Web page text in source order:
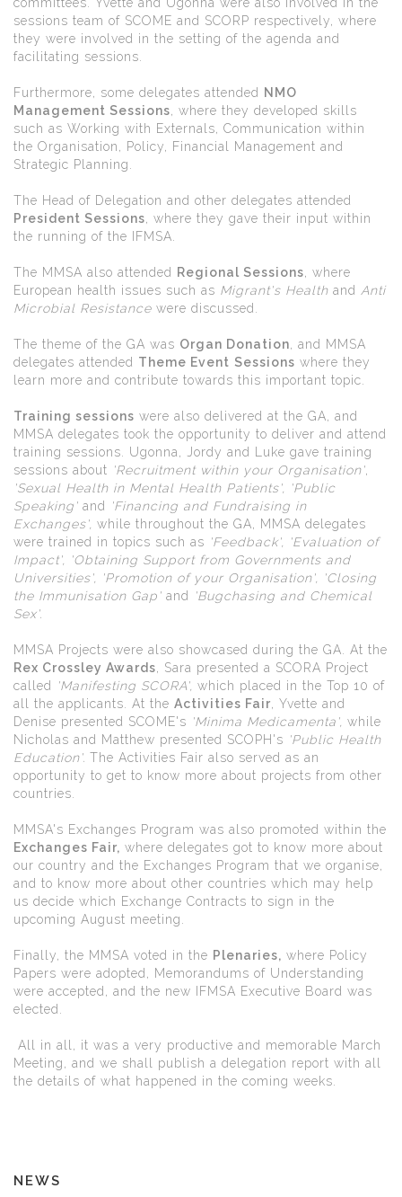
committees. Yvette and Ugonna were also involved in the
sessions team of SCOME and SCORP respectively, where
they were involved in the setting of the agenda and
facilitating sessions.
Furthermore, some delegates attended NMO
Management Sessions, where they developed skills
such as Working with Externals, Communication within
the Organisation, Policy, Financial Management and
Strategic Planning.
The Head of Delegation and other delegates attended
President Sessions, where they gave their input within
the running of the IFMSA.
The MMSA also attended Regional Sessions, where
European health issues such as Migrant's Health and Anti
Microbial Resistance were discussed.
The theme of the GA was Organ Donation, and MMSA
delegates attended Theme Event Sessions where they
learn more and contribute towards this important topic.
Training sessions were also delivered at the GA, and
MMSA delegates took the opportunity to deliver and attend
training sessions. Ugonna, Jordy and Luke gave training
sessions about 'Recruitment within your Organisation',
'Sexual Health in Mental Health Patients', 'Public
Speaking' and 'Financing and Fundraising in
Exchanges', while throughout the GA, MMSA delegates
were trained in topics such as 'Feedback', 'Evaluation of
Impact', 'Obtaining Support from Governments and
Universities', 'Promotion of your Organisation', 'Closing
the Immunisation Gap' and
'Bugchasing and Chemical
Sex'.
MMSA Projects were also showcased during the GA. At the
Rex Crossley Awards, Sara presented a SCORA Project
called
'Manifesting SCORA', which placed in the Top 10 of
all the applicants. At the Activities Fair, Yvette and
Denise presented SCOME's 'Minima Medicamenta', while
Nicholas and Matthew presented SCOPH's 'Public Health
Education'. The Activities Fair also served as an
opportunity to get to know more about projects from other
countries.
MMSA's Exchanges Program was also promoted within the
Exchanges Fair, where delegates got to know more about
our country and the Exchanges Program that we organise,
and to know more about other countries which may help
us decide which Exchange Contracts to sign in the
upcoming August meeting.
Finally, the MMSA voted in the Plenaries, where Policy
Papers were adopted, Memorandums of Understanding
were accepted, and the new IFMSA Executive Board was
elected.
All in all, it was a very productive and memorable March
Meeting, and we shall publish a delegation report with all
the details of what happened in the coming weeks.
NEWS